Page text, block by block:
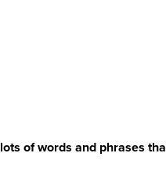
of words and phrases